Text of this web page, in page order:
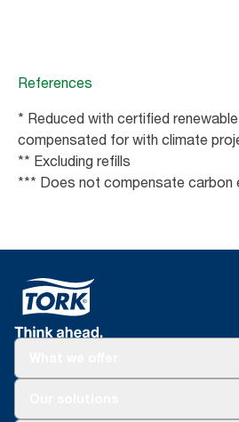
References
* Reduced with certified
compensated for with climate
** Excluding refills
*** Does not compensate carbon